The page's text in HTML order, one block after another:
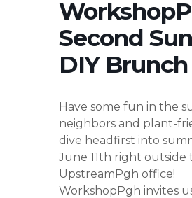
Second
DIY
Have some fun in the
neighbors and plant-
dive headfirst into
June 11th right outside
UpstreamPgh office!
WorkshopPgh invites